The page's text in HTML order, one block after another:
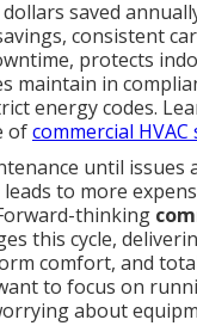
saved
consistent
protects
maintain in
energy codes.
ofcommercial HVAC
until issues
to more
thinking
this cycle,
comfort, and
to focus on
about